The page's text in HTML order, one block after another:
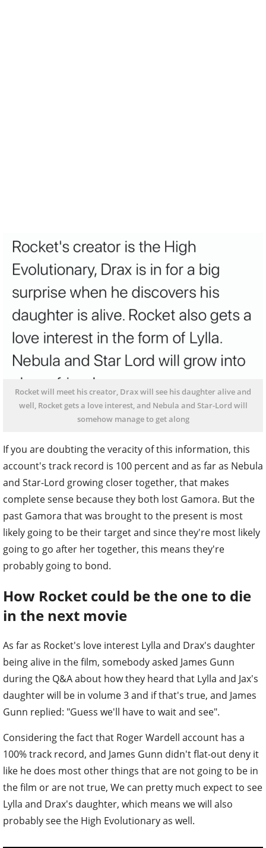
Rocket will meet his creator, Drax will see his daughter alive and
well, Rocket gets a love interest, and Nebula and Star-Lord will
somehow manage to get along
If you are doubting the veracity of this information, this
account's track record is 100 percent and as far as Nebula
and Star-Lord growing closer together, that makes
complete sense because they both lost Gamora. But the
past Gamora that was brought to the present is most
likely going to be their target and since they're most likely
going to go after her together, this means they're
probably going to bond.
How Rocket could be the one to die
in the next movie
As far as Rocket's love interest Lylla and Drax's daughter
being alive in the film, somebody asked James Gunn
during the Q&A about how they heard that Lylla and Jax's
daughter will be in volume 3 and if that's true, and James
Gunn replied: "Guess we'll have to wait and see".
Considering the fact that Roger Wardell account has a
100% track record, and James Gunn didn't flat-out deny it
like he does most other things that are not going to be in
the film or are not true, We can pretty much expect to see
Lylla and Drax's daughter, which means we will also
probably see the High Evolutionary as well.